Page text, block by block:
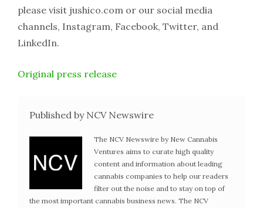
please visit jushico.com or our social media
channels, Instagram, Facebook, Twitter, and
LinkedIn.
Original press release
Published by NCV Newswire
The NCV Newswire by New Cannabis
Ventures aims to curate high quality
content and information about leading
cannabis companies to help our readers
filter out the noise and to stay on top of
the most important cannabis business news. The NCV